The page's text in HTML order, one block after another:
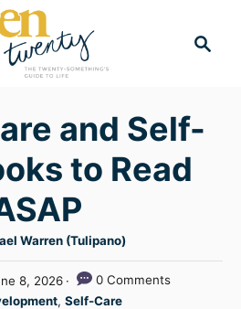
c
h
and Self-
to Read
Warren (Tulipano)
8, 2026
0 Comments
, Self-Care